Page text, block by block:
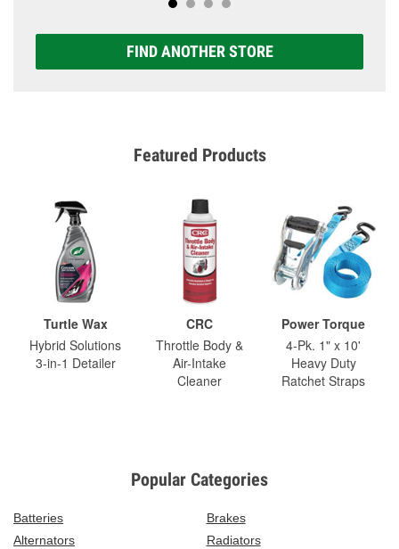
FIND ANOTHER STORE
Featured Products
Turtle Wax
Hybrid Solutions
3-in-1 Detailer
CRC
Throttle Body &
Air-Intake
Cleaner
Power Torque
4-Pk. 1" x 10'
Heavy Duty
Ratchet Straps
Popular Categories
Batteries
Brakes
Alternators
Radiators